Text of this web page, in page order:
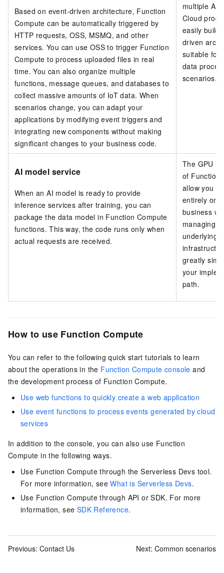
Based on event-driven architecture, Function
Compute can be automatically triggered by
HTTP requests, OSS, MSMQ, and other
services. You can use OSS to trigger Function
Compute to process uploaded files in real
time. You can also organize multiple
functions, message queues, and databases to
collect massive amounts of IoT data. When
scenarios change, you can adapt your
applications by modifying event triggers and
integrating new components without making
significant changes to your business code.
multiple
Cloud
easily build
driven
suitable for
data
scenarios.
AI model service
When an AI model is ready to provide
inference services after training, you can
package the data model in Function Compute
functions. This way, the code runs only when
actual requests are received.
The GPU
of Function
allow you
entirely on
business
managing
underlying
greatly
your
path.
How to use Function Compute
You can refer to the following quick start tutorials to learn
about the operations in the Function Compute console and
the development process of Function Compute.
Use web functions to quickly create a web application
Use event functions to process events generated by cloud
services
In addition to the console, you can also use Function
Compute in the following ways.
Use Function Compute through the Serverless Devs tool.
For more information, seeWhat is Serverless Devs.
Use Function Compute through API orSDK. For more
information, see SDK Reference.
Previous: Contact Us Next: Common scenarios